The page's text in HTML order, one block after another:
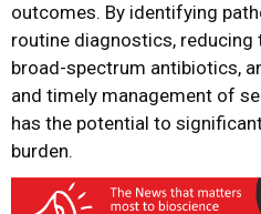
outcomes. By identifying
routine diagnostics, reducing
broad-spectrum antibiotics,
and timely management of
has the potential to
burden.